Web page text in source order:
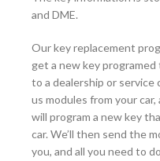
and DME.
Our key replacement
get a new key
to a dealership or service
us modules from your
will program a new key
car. We’ll then send the
you, and all you need to